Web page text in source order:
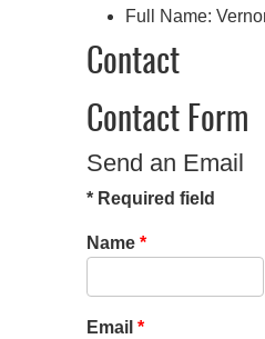
Full Name:
Contact
Contact Form
Send an Email
* Required field
Name *
Email *